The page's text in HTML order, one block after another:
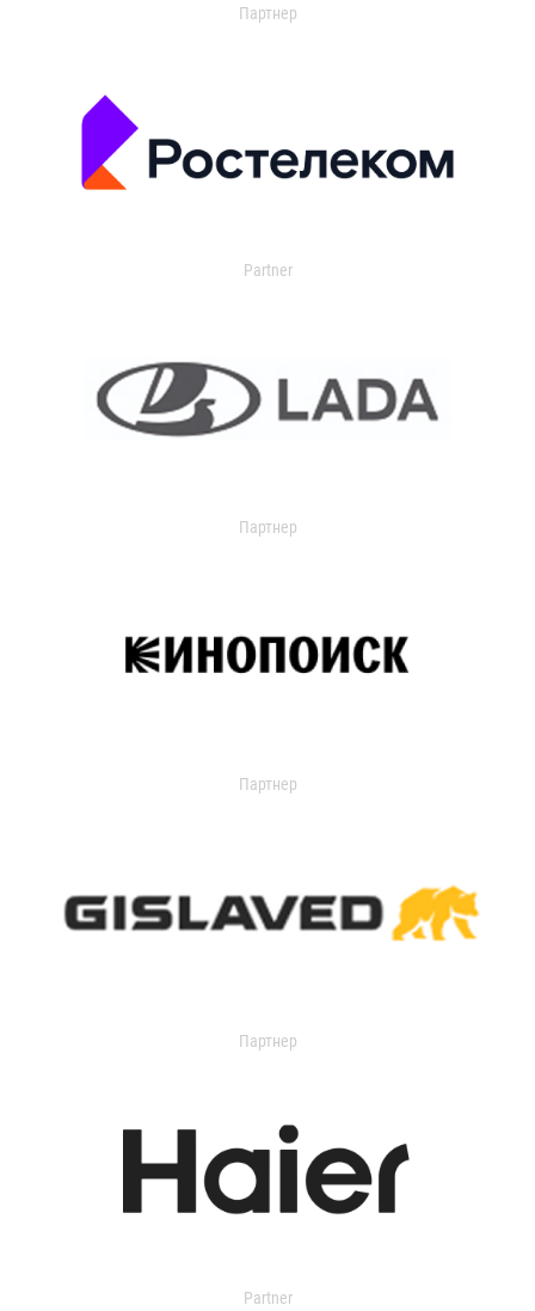
Партнер
Partner
Партнер
Партнер
Партнер
Partner